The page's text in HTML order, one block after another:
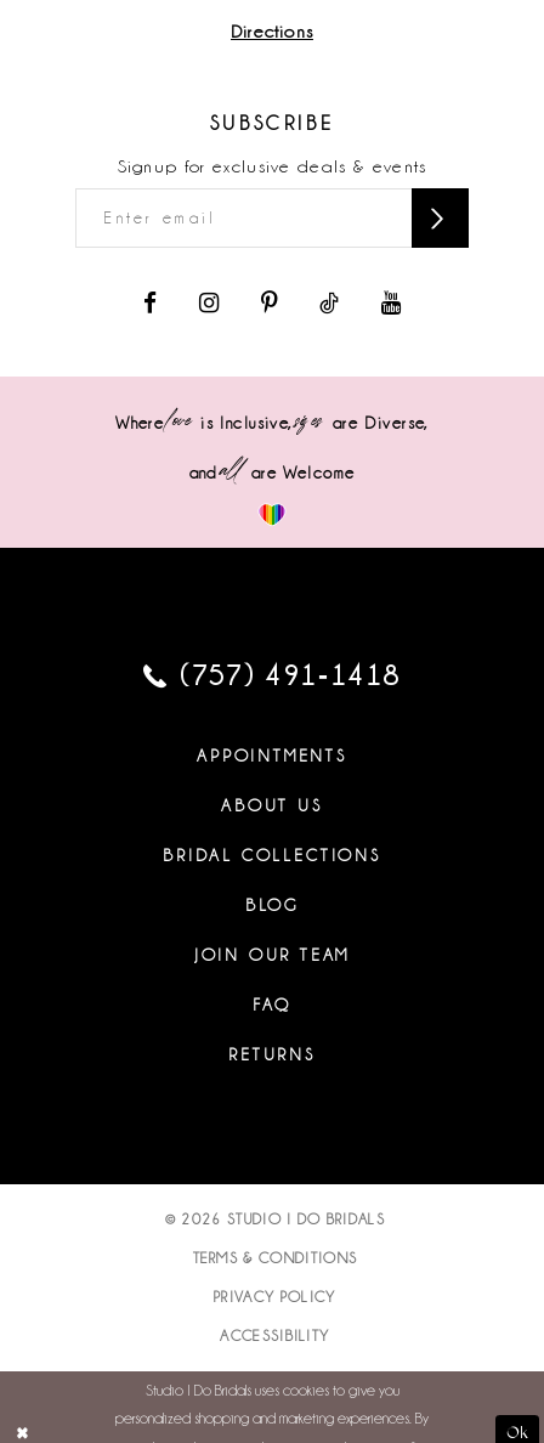
Directions
SUBSCRIBE
Signup for exclusive deals & events
Wherelove is Inclusive,sizes are Diverse,
andall are Welcome
(757) 491‑1418
APPOINTMENTS
ABOUT US
BRIDAL COLLECTIONS
BLOG
JOIN OUR TEAM
FAQ
RETURNS
© 2026 STUDIO I DO BRIDALS
TERMS & CONDITIONS
PRIVACY POLICY
ACCESSIBILITY
Studio I Do Bridals uses cookies to give you
personalized shopping and marketing experiences. By
Ok